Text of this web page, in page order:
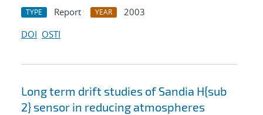
TYPE Report YEAR
2003
DOI OSTI
Long term drift studies of Sandia H{sub
2} sensor in reducing atmospheres